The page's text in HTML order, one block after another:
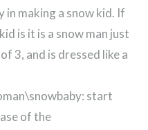
making a snow kid. If
is it is a snow man just
3, and is dressed like a
start
of the